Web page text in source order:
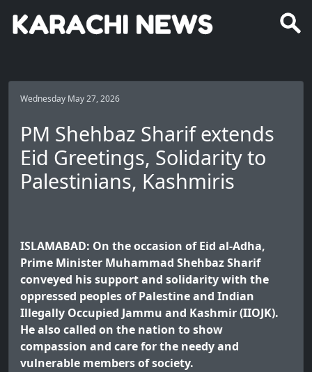
Wednesday May 27, 2026
PM Shehbaz Sharif extends
Eid Greetings, Solidarity to
Palestinians, Kashmiris
ISLAMABAD: On the occasion of Eid al-Adha,
Prime Minister Muhammad Shehbaz Sharif
conveyed his support and solidarity with the
oppressed peoples of Palestine and Indian
Illegally Occupied Jammu and Kashmir (IIOJK).
He also called on the nation to show
compassion and care for the needy and
vulnerable members of society.